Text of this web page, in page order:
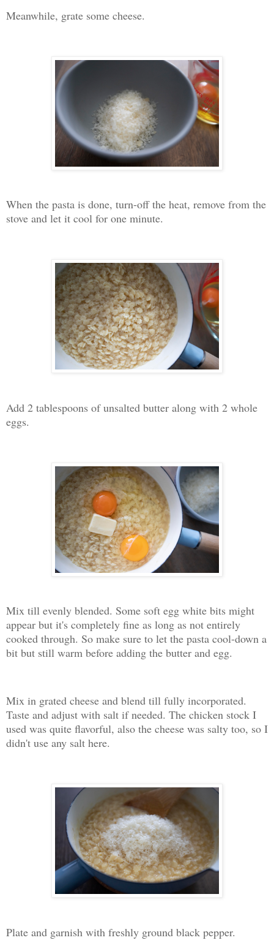
Meanwhile, grate some cheese.
When the pasta is done, turn-off the heat, remove from the
stove and let it cool for one minute.
Add 2 tablespoons of unsalted butter along with 2 whole
eggs.
Mix till evenly blended. Some soft egg white bits might
appear but it's completely fine as long as not entirely
cooked through. So make sure to let the pasta cool-down a
bit but still warm before adding the butter and egg.
Mix in grated cheese and blend till fully incorporated.
Taste and adjust with salt if needed. The chicken stock I
used was quite flavorful, also the cheese was salty too, so I
didn't use any salt here.
Plate and garnish with freshly ground black pepper.